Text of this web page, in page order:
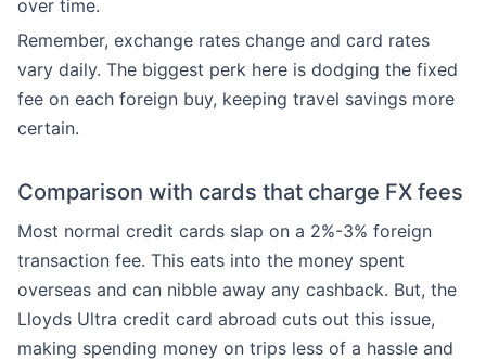
over time.
Remember, exchange rates change and card rates
vary daily. The biggest perk here is dodging the fixed
fee on each foreign buy, keeping travel savings more
certain.
Comparison with cards that charge FX fees
Most normal credit cards slap on a 2%-3% foreign
transaction fee. This eats into the money spent
overseas and can nibble away any cashback. But, the
Lloyds Ultra credit card abroad cuts out this issue,
making spending money on trips less of a hassle and